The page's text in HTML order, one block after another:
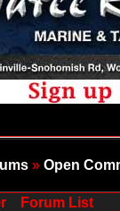
» Open
Forum List